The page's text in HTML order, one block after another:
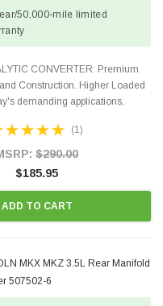
50,000-mile limited
CONVERTER: Premium
Construction. Higher Loaded
demanding applications,
100% EPA Approved O.E.-
(1)
$290.00
$185.95
ADD TO CART
MKX MKZ 3.5L Rear Manifold
507502-6